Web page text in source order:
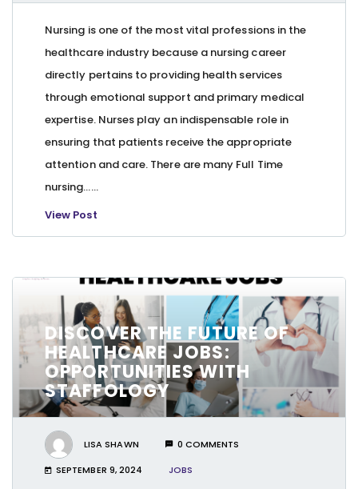
Nursing is one of the most vital professions in the
healthcare industry because a nursing career
directly pertains to providing health services
through emotional support and primary medical
expertise. Nurses play an indispensable role in
ensuring that patients receive the appropriate
attention and care. There are many Full Time
nursing…...
View Post
DISCOVER THE FUTURE OF
HEALTHCARE JOBS:
OPPORTUNITIES WITH
STAFFOLOGY
LISA SHAWN 0 COMMENTS
SEPTEMBER 9, 2024 JOBS